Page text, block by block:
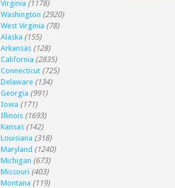
Virginia (1178)
Washington (2920)
West Virginia (78)
Alaska (155)
Arkansas (128)
California (2835)
Connecticut (725)
Delaware (134)
Georgia (991)
Iowa (171)
Illinois (1693)
Kansas (142)
Louisiana (318)
Maryland (1240)
Michigan (673)
Missouri (403)
Montana (119)